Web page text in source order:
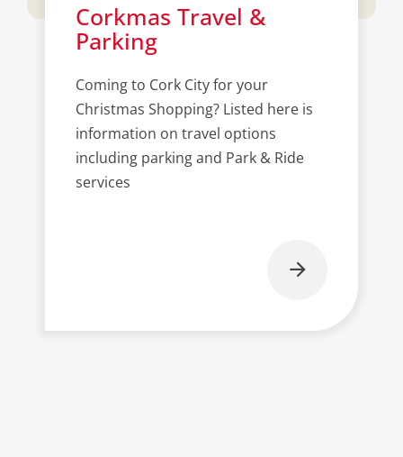
Corkmas Travel &
Parking
Coming to Cork City for your
Christmas Shopping? Listed here is
information on travel options
including parking and Park & Ride
services